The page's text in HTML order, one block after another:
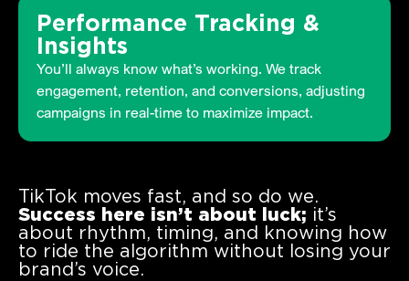
Performance Tracking &
Insights
You’ll always know what’s working. We track
engagement, retention, and conversions, adjusting
campaigns in real-time to maximize impact.
TikTok moves fast, and so do we.
Success here isn’t about luck; it’s
about rhythm, timing, and knowing how
to ride the algorithm without losing your
brand’s voice.